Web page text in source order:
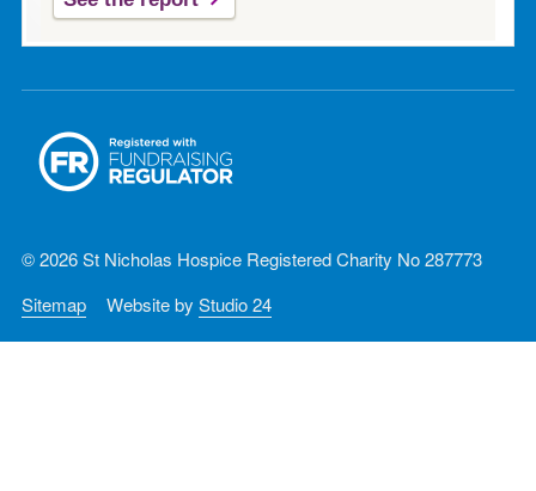
© 2026 St Nicholas Hospice Registered Charity No 287773
Sitemap
Website by Studio 24